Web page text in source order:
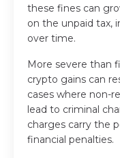
these fines can
on the unpaid tax,
over time.
More severe than
crypto gains can
cases where non-
lead to criminal
charges carry the
financial penalties.